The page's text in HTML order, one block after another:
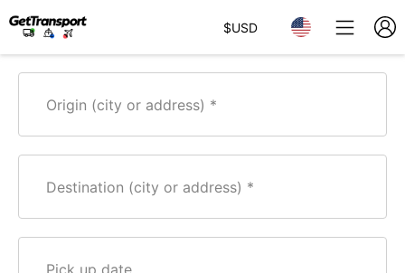
$USD
Origin (city or address)
Destination (city or address)
Pick up date